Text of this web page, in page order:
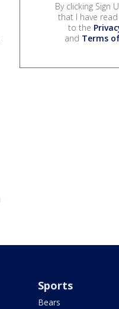
By clicking Sign
that I have
to the
and Terms
Sports
Bears